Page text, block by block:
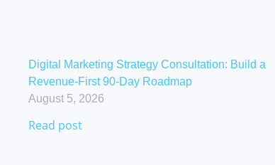
Digital Marketing Strategy Consultation: Build a
Revenue-First 90-Day Roadmap
August 5, 2026
Read post